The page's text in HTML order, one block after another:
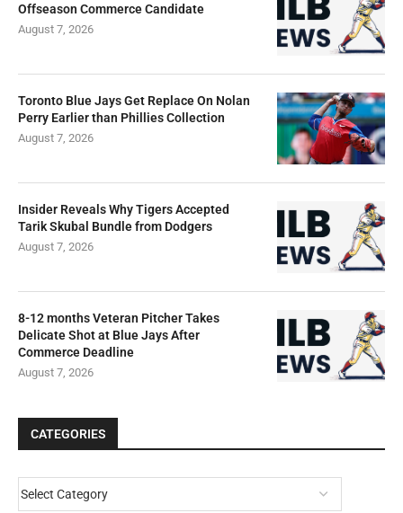
Offseason Commerce Candidate
August 7, 2026
Toronto Blue Jays Get Replace On Nolan
Perry Earlier than Phillies Collection
August 7, 2026
Insider Reveals Why Tigers Accepted
Tarik Skubal Bundle from Dodgers
August 7, 2026
8-12 months Veteran Pitcher Takes
Delicate Shot at Blue Jays After
Commerce Deadline
August 7, 2026
CATEGORIES